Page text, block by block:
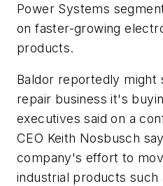
Power Systems
on faster-growing
products.
Baldor reportedly
repair business it's
executives said on a
CEO Keith Nosbusch
company's effort to
industrial products